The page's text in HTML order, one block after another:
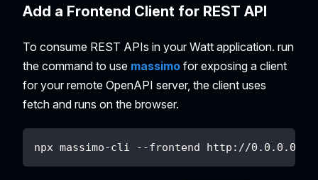
Add a Frontend Client for REST API
To consume REST APIs in your Watt application. run
the command to use massimo for exposing a client
for your remote OpenAPI server, the client uses
fetch and runs on the browser.
npx massimo-cli --frontend http://